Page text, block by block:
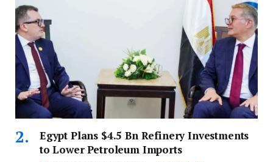
Egypt Plans $4.5 Bn Refinery Investments
to Lower Petroleum Imports